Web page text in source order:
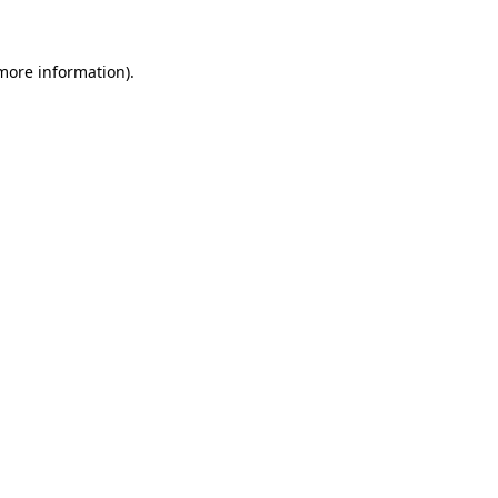
information).